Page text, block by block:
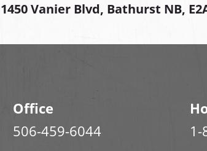
1450 Vanier Blvd, Bathurst NB,
Office
506-459-6044
1-